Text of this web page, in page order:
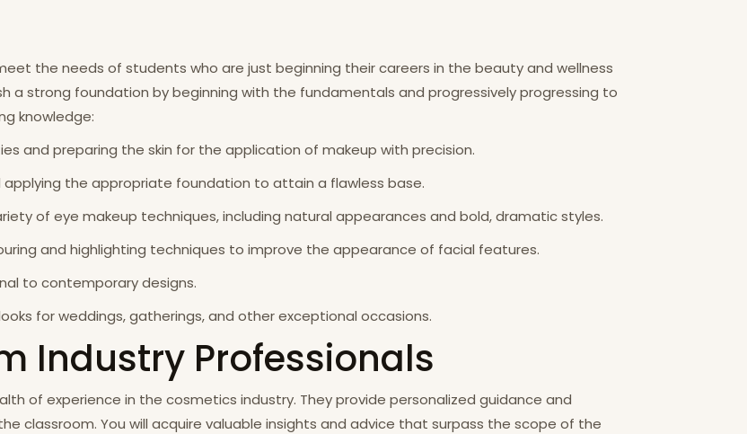
the needs of students who are just beginning their careers in the beauty and wellness
a strong foundation by beginning with the fundamentals and progressively progressing to
knowledge:
and preparing the skin for the application of makeup with precision.
the appropriate foundation to attain a flawless base.
of eye makeup techniques, including natural appearances and bold, dramatic styles.
and highlighting techniques to improve the appearance of facial features.
to contemporary designs.
for weddings, gatherings, and other exceptional occasions.
Industry Professionals
of experience in the cosmetics industry. They provide personalized guidance and
classroom. You will acquire valuable insights and advice that surpass the scope of the